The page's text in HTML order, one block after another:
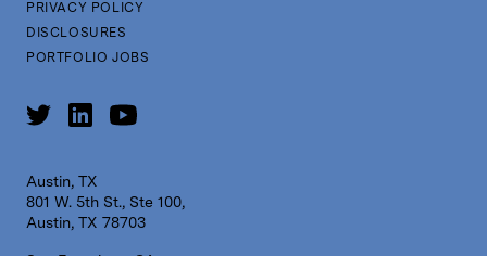
PRIVACY POLICY
DISCLOSURES
PORTFOLIO JOBS
Austin, TX
801 W. 5th St., Ste 100,
Austin, TX 78703